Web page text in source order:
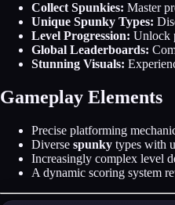
Collect Spunkies: Master
Unique Spunky Types:
Level Progression: Unlock
Global Leaderboards:
Stunning Visuals:
Gameplay Elements
Precise platforming
Diverse spunky types with
Increasingly complex level
A dynamic scoring system